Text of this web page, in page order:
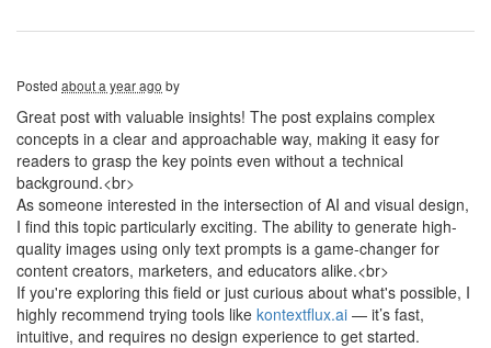
Posted about a year ago by
Great post with valuable insights! The post explains complex
concepts in a clear and approachable way, making it easy for
readers to grasp the key points even without a technical
background.<br>
As someone interested in the intersection of AI and visual design,
I find this topic particularly exciting. The ability to generate high-
quality images using only text prompts is a game-changer for
content creators, marketers, and educators alike.<br>
If you're exploring this field or just curious about what's possible, I
highly recommend trying tools like kontextflux.ai — it’s fast,
intuitive, and requires no design experience to get started.